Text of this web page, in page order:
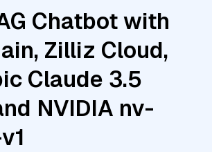
Chatbot with
Zilliz Cloud,
Claude 3.5
NVIDIA nv-